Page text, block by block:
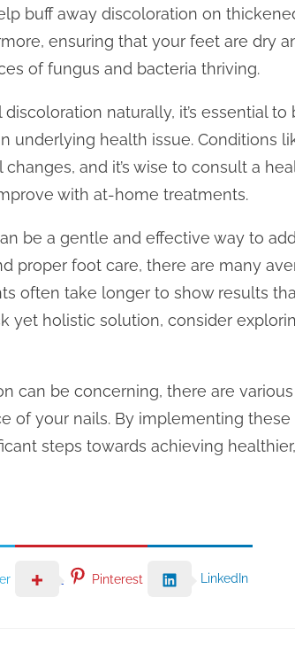
buff away discoloration on
ensuring that your feet are dry
of fungus and bacteria thriving.
naturally, it’s essential
underlying health issue. Conditions
and it’s wise to consult a
with at-home treatments.
be a gentle and effective way to
proper foot care, there are many
often take longer to show results
yet holistic solution, consider
can be concerning, there are
of your nails. By implementing
steps towards achieving
Pinterest LinkedIn